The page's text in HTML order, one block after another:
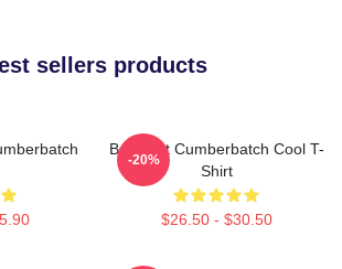
sellers products
Benedict Cumberbatch Cool T-
Shirt
$26.50 - $30.50
-20%